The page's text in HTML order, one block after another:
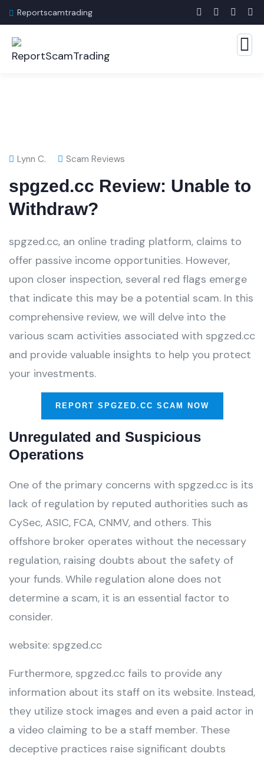
Reportscamtrading
Lynn C. Scam Reviews
spgzed.cc Review: Unable to
Withdraw?
spgzed.cc, an online trading platform, claims to
offer passive income opportunities. However,
upon closer inspection, several red flags emerge
that indicate this may be a potential scam. In this
comprehensive review, we will delve into the
various scam activities associated with spgzed.cc
and provide valuable insights to help you protect
your investments.
REPORT SPGZED.CC SCAM NOW
Unregulated and Suspicious
Operations
One of the primary concerns with spgzed.cc is its
lack of regulation by reputed authorities such as
CySec, ASIC, FCA, CNMV, and others. This
offshore broker operates without the necessary
regulation, raising doubts about the safety of
your funds. While regulation alone does not
determine a scam, it is an essential factor to
consider.
website: spgzed.cc
Furthermore, spgzed.cc fails to provide any
information about its staff on its website. Instead,
they utilize stock images and even a paid actor in
a video claiming to be a staff member. These
deceptive practices raise significant doubts